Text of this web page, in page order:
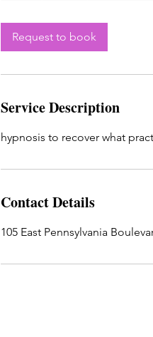
Request to book
Service Description
hypnosis to recover what
Contact Details
105 East Pennsylvania